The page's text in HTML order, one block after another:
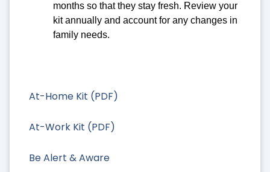
At-Home Kit (PDF)
At-Work Kit (PDF)
Be Alert & Aware
months so that they stay fresh. Review your
kit annually and account for any changes in
family needs.